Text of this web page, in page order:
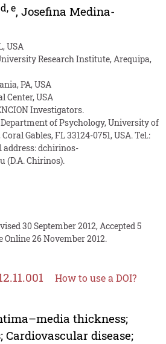
d,e, Josefina Medina-
USA
Research Institute, Arequipa,
PA, USA
Center, USA
Investigators.
of Psychology, University of
Gables, FL 33124-0751, USA. Tel.:
address:dchirinos-
(D.A. Chirinos).
30 September 2012, Accepted 5
Online 26 November 2012.
How to use a DOI?
thickness;
Cardiovascular disease;